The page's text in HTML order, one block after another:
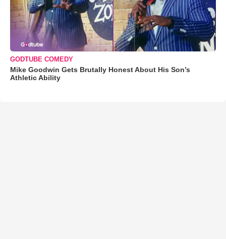
GODTUBE COMEDY
Mike Goodwin Gets Brutally Honest About His Son’s
Athletic Ability